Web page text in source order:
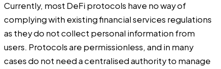
Currently, most DeFi protocols have no way of
complying with existing financial services regulations
as they do not collect personal information from
users. Protocols are permissionless, and in many
cases do not need a centralised authority to manage